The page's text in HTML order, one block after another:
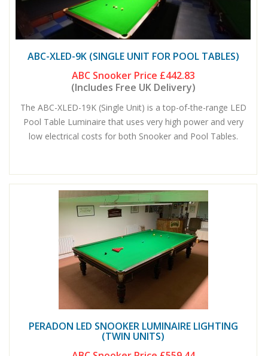
ABC-XLED-9K (SINGLE UNIT FOR POOL TABLES)
ABC Snooker Price £442.83
(Includes Free UK Delivery)
The ABC-XLED-19K (Single Unit) is a top-of-the-range LED
Pool Table Luminaire that uses very high power and very
low electrical costs for both Snooker and Pool Tables.
PERADON LED SNOOKER LUMINAIRE LIGHTING
(TWIN UNITS)